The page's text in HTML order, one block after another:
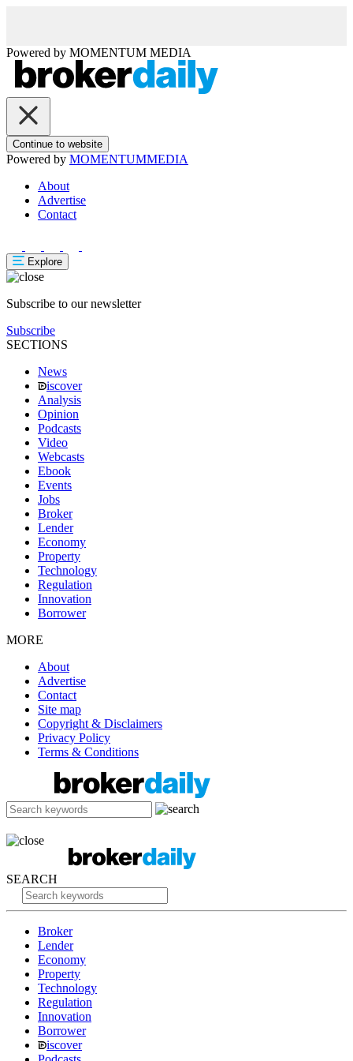
Powered by MOMENTUM MEDIA
Continue to website
Powered by MOMENTUMMEDIA
About
Advertise
Contact
Explore
Subscribe to our newsletter
Subscribe
SECTIONS
News
iscover
Analysis
Opinion
Podcasts
Video
Webcasts
Ebook
Events
Jobs
Broker
Lender
Economy
Property
Technology
Regulation
Innovation
Borrower
MORE
About
Advertise
Contact
Site map
Copyright & Disclaimers
Privacy Policy
Terms & Conditions
SEARCH
Broker
Lender
Economy
Property
Technology
Regulation
Innovation
Borrower
iscover